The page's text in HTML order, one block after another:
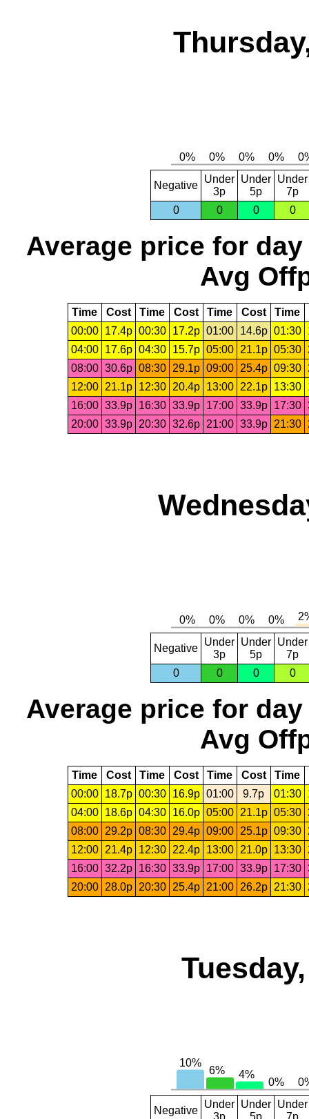
Negative
Under
3p
Under
5p
Under
7p
0
0 0 0
Average price for day
Avg
Time Cost Time Cost Time Cost Time
00:00
17.4p 00:30 17.2p 01:00 14.6p 01:30
04:00
17.6p 04:30 15.7p 05:00 21.1p 05:30
08:00 30.6p 08:30 29.1p 09:00 25.4p 09:30
12:00
21.1p 12:30 20.4p 13:00 22.1p 13:30
16:00 33.9p 16:30 33.9p 17:00 33.9p 17:30
20:00 33.9p 20:30 32.6p 21:00 33.9p 21:30
Negative
Under
3p
Under
5p
Under
7p
0
0 0 0
Average price for day
Avg
Time Cost Time Cost Time Cost Time
00:00
18.7p 00:30 16.9p 01:00 9.7p 01:30
04:00
18.6p 04:30 16.0p 05:00 21.1p 05:30
08:00
29.2p 08:30 29.4p 09:00 25.1p 09:30
12:00
21.4p 12:30 22.4p 13:00 21.0p 13:30
16:00 32.2p 16:30 33.9p 17:00 33.9p 17:30
20:00
28.0p 20:30 25.4p 21:00 26.2p 21:30
Negative
Under Under Under